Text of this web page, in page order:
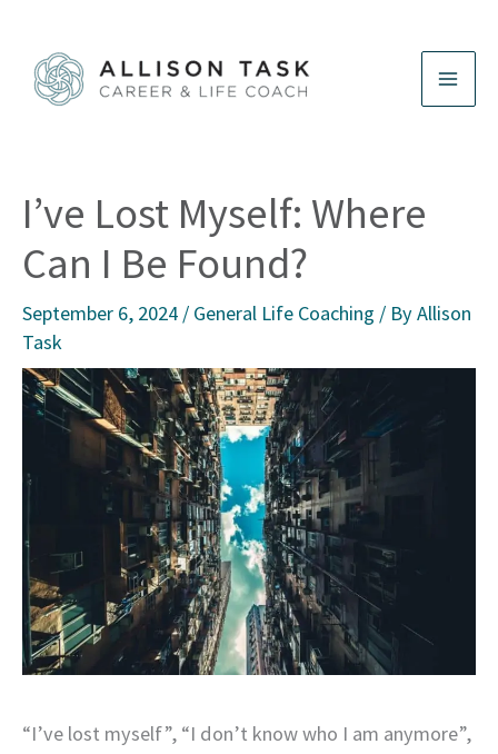
content
I’ve Lost Myself: Where
Can I Be Found?
September 6, 2024 / General Life Coaching / ByAllison
Task
“I’ve lost myself”, “I don’t know who I am anymore”,